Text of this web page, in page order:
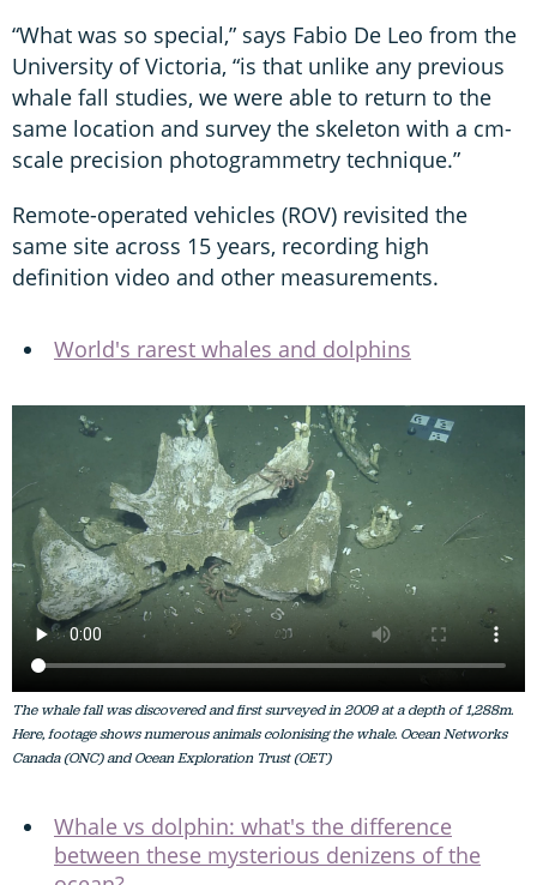
“What was so special,” says Fabio De Leo from the
University of Victoria, “is that unlike any previous
whale fall studies, we were able to return to the
same location and survey the skeleton with a cm-
scale precision photogrammetry technique.”
Remote-operated vehicles (ROV) revisited the
same site across 15 years, recording high
definition video and other measurements.
World's rarest whales and dolphins
The whale fall was discovered and first surveyed in 2009 at a depth of 1,288m.
Here, footage shows numerous animals colonising the whale. Ocean Networks
Canada (ONC) and Ocean Exploration Trust (OET)
Whale vs dolphin: what's the difference
between these mysterious denizens of the